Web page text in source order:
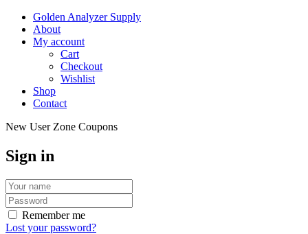
Golden Analyzer Supply
About
My account
Cart
Checkout
Wishlist
Shop
Contact
New User Zone Coupons
Sign in
Remember me
Lost your password?